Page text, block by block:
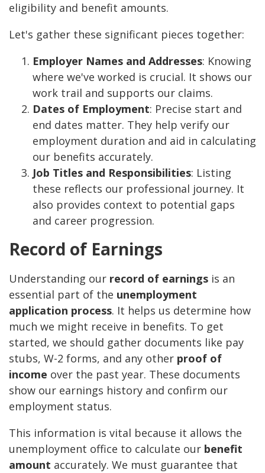
eligibility and benefit amounts.
Let's gather these significant pieces together:
Employer Names and Addresses: Knowing
where we've worked is crucial. It shows our
work trail and supports our claims.
Dates of Employment: Precise start and
end dates matter. They help verify our
employment duration and aid in calculating
our benefits accurately.
Job Titles and Responsibilities: Listing
these reflects our professional journey. It
also provides context to potential gaps
and career progression.
Record of Earnings
Understanding our record of earnings is an
essential part of the unemployment
application process. It helps us determine how
much we might receive in benefits. To get
started, we should gather documents like pay
stubs, W-2 forms, and any other proof of
income over the past year. These documents
show our earnings history and confirm our
employment status.
This information is vital because it allows the
unemployment office to calculate our benefit
amount accurately. We must guarantee that